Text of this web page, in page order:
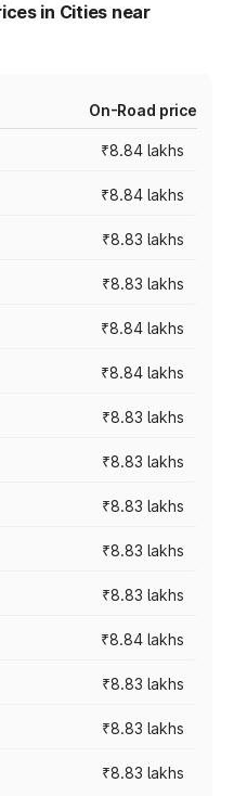
in Cities near
On-Road price
₹8.84 lakhs
₹8.84 lakhs
₹8.83 lakhs
₹8.83 lakhs
₹8.84 lakhs
₹8.84 lakhs
₹8.83 lakhs
₹8.83 lakhs
₹8.83 lakhs
₹8.83 lakhs
₹8.83 lakhs
₹8.84 lakhs
₹8.83 lakhs
₹8.83 lakhs
₹8.83 lakhs